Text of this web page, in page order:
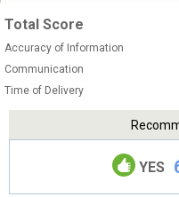
Total Score
Accuracy of Information
Communication
Time of Delivery
YES